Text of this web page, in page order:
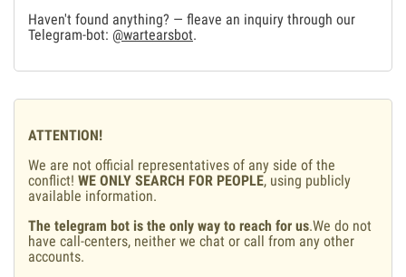
Haven't found anything? — fleave an inquiry through our
Telegram-bot: @wartearsbot.
ATTENTION!
We are not official representatives of any side of the
conflict! WE ONLY SEARCH FOR PEOPLE, using publicly
available information.
The telegram bot is the only way to reach for us.We do not
have call-centers, neither we chat or call from any other
accounts.